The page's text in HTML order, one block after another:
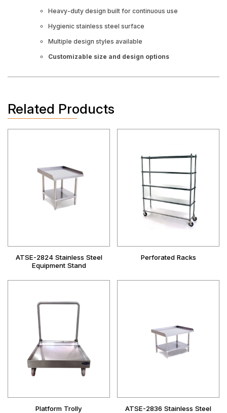
Heavy-duty design built for continuous use
Hygienic stainless steel surface
Multiple design styles available
Customizable size and design options
Related Products
ATSE-2824 Stainless Steel
Equipment Stand
Perforated Racks
Platform Trolly
ATSE-2836 Stainless Steel